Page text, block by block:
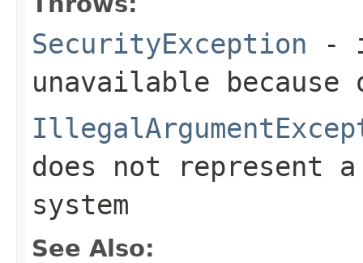
SecurityException -
unavailable
does not represent
system
See Also: